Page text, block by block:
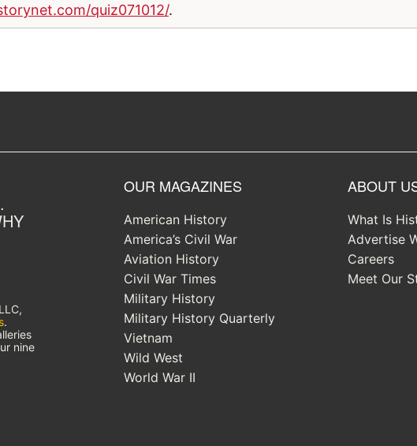
quiz071012/.
.
nine
OUR MAGAZINES
American History
America’s Civil War
Aviation History
Civil War Times
Military History
Military History Quarterly
Vietnam
Wild West
World War II
ABOUT
What Is
Advertise
Careers
Meet Our